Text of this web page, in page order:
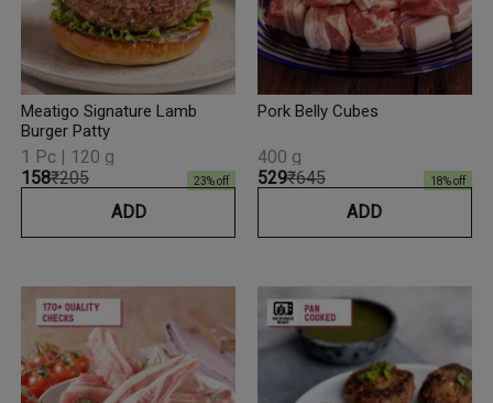
Meatigo Signature Lamb
Burger Patty
₹158₹205 23% off
1 Pc | 120 g
ADD
Pork Belly Cubes
₹529₹645 18% off
400 g
ADD